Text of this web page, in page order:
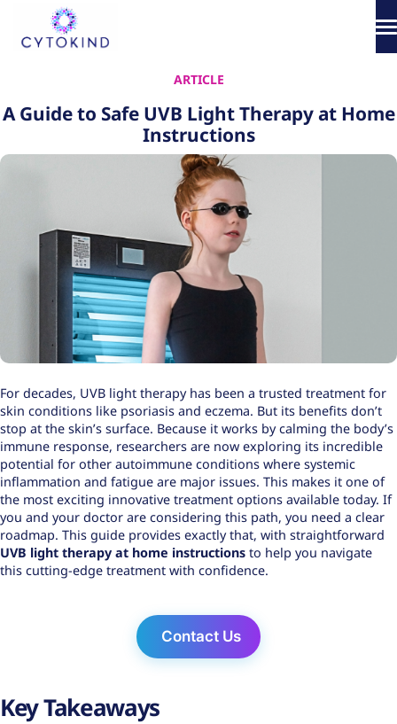
content
Phototherapy
Science & Media
ARTICLE
A Guide to Safe UVB Light Therapy at Home
Instructions
For decades, UVB light therapy has been a trusted treatment for
skin conditions like psoriasis and eczema. But its benefits don’t
stop at the skin’s surface. Because it works by calming the body’s
immune response, researchers are now exploring its incredible
potential for other autoimmune conditions where systemic
inflammation and fatigue are major issues. This makes it one of
the most exciting innovative treatment options available today. If
you and your doctor are considering this path, you need a clear
roadmap. This guide provides exactly that, with straightforward
UVB light therapy at home instructions to help you navigate
this cutting-edge treatment with confidence.
Contact Us
Key Takeaways